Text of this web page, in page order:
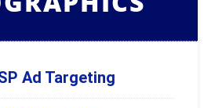
Ad Targeting